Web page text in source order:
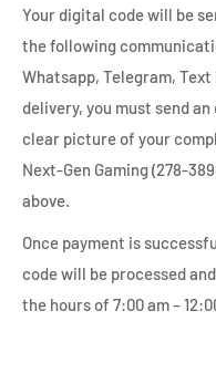
Your digital code will be
the following
Whatsapp, Telegram,
delivery, you must send
clear picture of your
Next-Gen Gaming (278-
above.
Once payment is
code will be processed
the hours of 7:00 am –